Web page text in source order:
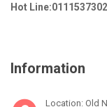
Hot Line:0111537302
Information
Location: Old